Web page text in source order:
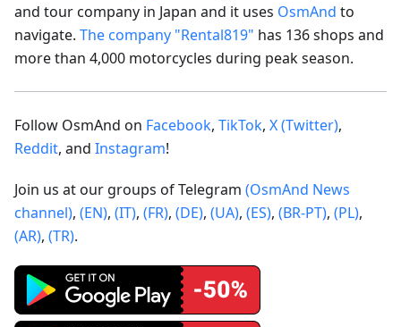
and tour company in Japan and it uses OsmAnd to
navigate. The company "Rental819" has 136 shops and
more than 4,000 motorcycles during peak season.
Follow OsmAnd on Facebook, TikTok, X (Twitter),
Reddit, and Instagram!
Join us at our groups of Telegram (OsmAnd News
channel), (EN), (IT), (FR), (DE), (UA), (ES), (BR-PT), (PL),
(AR), (TR).